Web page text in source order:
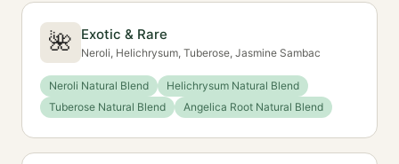
🌺 Exotic & Rare
Neroli, Helichrysum, Tuberose, Jasmine Sambac
Neroli Natural Blend
Helichrysum Natural Blend
Tuberose Natural Blend
Angelica Root Natural Blend